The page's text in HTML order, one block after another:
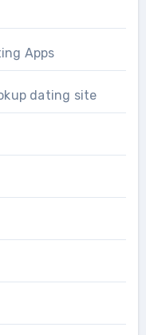
Apps
dating site